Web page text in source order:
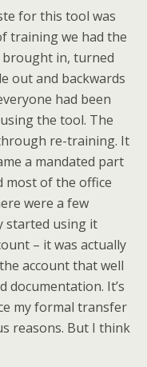
for this tool was
training we had the
in, turned
out and backwards
had been
the tool. The
re-training. It
a mandated part
most of the office
were a few
started using it
– it was actually
account that well
documentation. It’s
my formal transfer
reasons. But I think